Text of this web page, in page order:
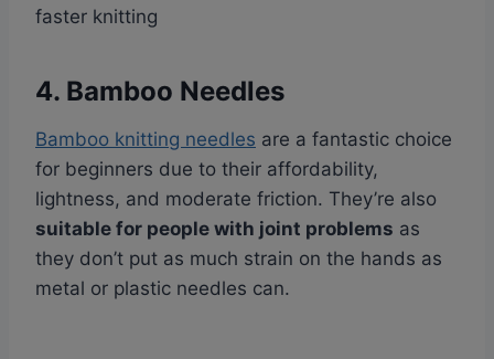
faster knitting
4. Bamboo Needles
Bamboo knitting needles are a fantastic choice
for beginners due to their affordability,
lightness, and moderate friction. They’re also
suitable for people with joint problems as
they don’t put as much strain on the hands as
metal or plastic needles can.